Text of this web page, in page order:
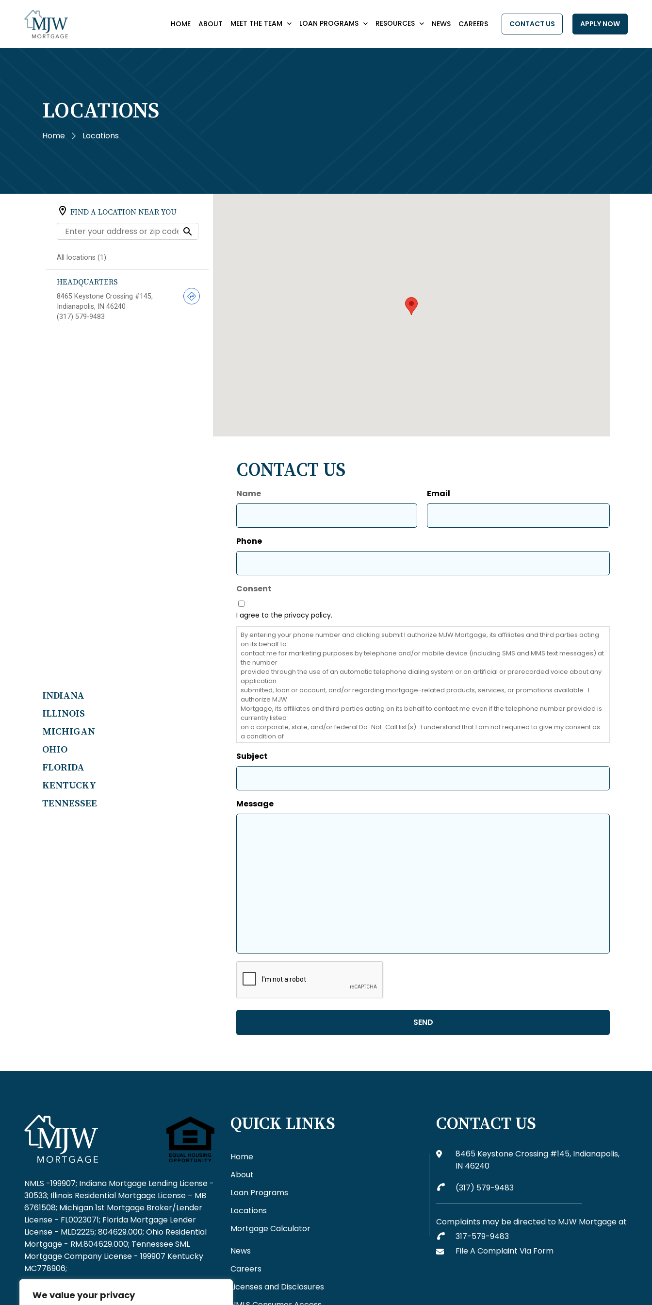
We value your privacy
HOME ABOUT MEET THE TEAM LOAN PROGRAMS RESOURCES NEWS CAREERS CONTACT US APPLY NOW
LOCATIONS
Home Locations
FIND A LOCATION NEAR YOU
All locations (1)
HEADQUARTERS
8465 Keystone Crossing #145,
Indianapolis, IN 46240
(317) 579-9483
INDIANA
ILLINOIS
MICHIGAN
OHIO
FLORIDA
KENTUCKY
TENNESSEE
CONTACT US
Name Email
Phone
Consent
I agree to the privacy policy.
By entering your phone number and clicking submit I authorize MJW Mortgage, its affiliates and third parties acting
on its behalf to
contact me for marketing purposes by telephone and/or mobile device (including SMS and MMS text messages) at
the number
provided through the use of an automatic telephone dialing system or an artificial or prerecorded voice about any
application
submitted, loan or account, and/or regarding mortgage-related products, services, or promotions available. I
authorize MJW
Mortgage, its affiliates and third parties acting on its behalf to contact me even if the telephone number provided is
currently listed
on a corporate, state, and/or federal Do-Not-Call list(s). I understand that I am not required to give my consent as
a condition of
purchasing any goods or services from MJW Mortgage. I may revoke my consent at any time by contacting MJW
Mortgage at 317-
579-9483 or compliance@mjwfinancial.com. I understand that messaging and data rates may apply.
Subject
Message
NMLS -199907; Indiana Mortgage Lending License -
30533; Illinois Residential Mortgage License – MB
6761508; Michigan 1st Mortgage Broker/Lender
License - FL0023071; Florida Mortgage Lender
License - MLD2225; 804629.000; Ohio Residential
Mortgage - RM.804629.000; Tennessee SML
Mortgage Company License - 199907 Kentucky
MC778906;
QUICK LINKS
Home
About
Loan Programs
Locations
Mortgage Calculator
News
Careers
Licenses and Disclosures
CONTACT US
8465 Keystone Crossing #145, Indianapolis,
IN 46240
(317) 579-9483
Complaints may be directed to MJW Mortgage at
317-579-9483
File A Complaint Via Form